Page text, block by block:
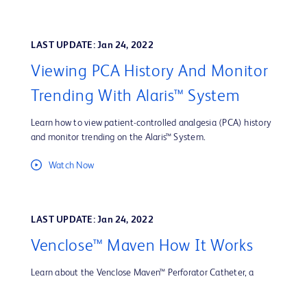
LAST UPDATE: Jan 24, 2022
Viewing PCA History And Monitor
Trending With Alaris™ System
Learn how to view patient-controlled analgesia (PCA) history
and monitor trending on the Alaris™ System.
Watch Now
LAST UPDATE: Jan 24, 2022
Venclose™ Maven How It Works
Learn about the Venclose Maven™ Perforator Catheter, a